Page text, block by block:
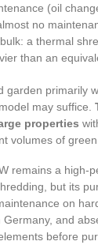
(oil
no
a thermal
than an
garden primarily
may suffice.
properties
volumes of green
remains a high-
but its
on
and
before